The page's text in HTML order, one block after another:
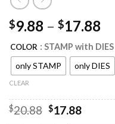
$9.88 – $17.88
COLOR : STAMP with DIES
only STAMP
only DIES
CLEAR
$20.88 Original
$17.88